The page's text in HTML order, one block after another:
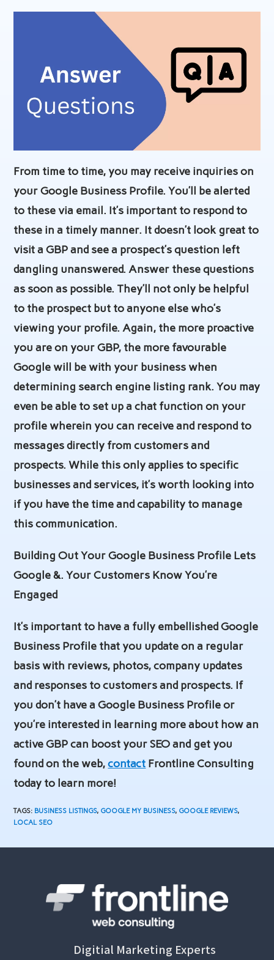
From time to time, you may receive inquiries on
your Google Business Profile. You’ll be alerted
to these via email. It’s important to respond to
these in a timely manner. It doesn’t look great to
visit a GBP and see a prospect’s question left
dangling unanswered. Answer these questions
as soon as possible. They’ll not only be helpful
to the prospect but to anyone else who’s
viewing your profile. Again, the more proactive
you are on your GBP, the more favourable
Google will be with your business when
determining search engine listing rank. You may
even be able to set up a chat function on your
profile wherein you can receive and respond to
messages directly from customers and
prospects. While this only applies to specific
businesses and services, it’s worth looking into
if you have the time and capability to manage
this communication.
Building Out Your Google Business Profile Lets
Google &. Your Customers Know You’re
Engaged
It’s important to have a fully embellished Google
Business Profile that you update on a regular
basis with reviews, photos, company updates
and responses to customers and prospects. If
you don’t have a Google Business Profile or
you’re interested in learning more about how an
active GBP can boost your SEO and get you
found on the web,contact Frontline Consulting
today to learn more!
TAGS: BUSINESS LISTINGS, GOOGLE MY BUSINESS, GOOGLE REVIEWS,
LOCAL SEO
Digitial Marketing Experts